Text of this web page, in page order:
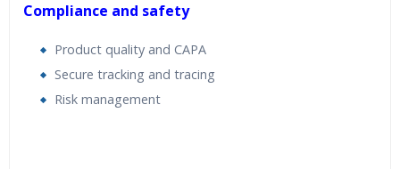
Compliance and safety
Product quality and CAPA
Secure tracking and tracing
Risk management